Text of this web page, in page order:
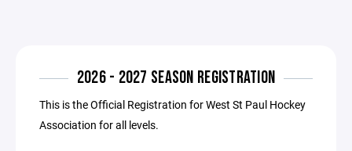
2026 - 2027 SEASON REGISTRATION
This is the Official Registration for West St Paul Hockey
Association for all levels.